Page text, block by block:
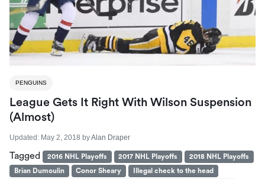
PENGUINS
League Gets It Right With Wilson Suspension
(almost)
Updated: May 2, 2018 byAlan Draper
Tagged 2016 NHL Playoffs 2017 NHL Playoffs
2018 NHL Playoffs
Brian Dumoulin
Conor Sheary
Illegal check to the head